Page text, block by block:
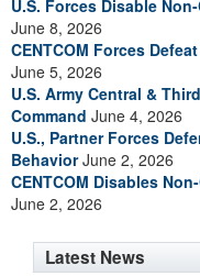
U.S. Forces Disable
June 8, 2026
CENTCOM Forces
June 5, 2026
U.S. Army Central &
Command June 4, 2026
U.S., Partner Forces
BehaviorJune 2, 2026
CENTCOM Disables
June 2, 2026
Latest News